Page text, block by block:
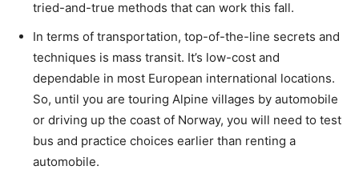
tried-and-true methods that can work this fall.
In terms of transportation, top-of-the-line secrets and
techniques is mass transit. It’s low-cost and
dependable in most European international locations.
So, until you are touring Alpine villages by automobile
or driving up the coast of Norway, you will need to test
bus and practice choices earlier than renting a
automobile.